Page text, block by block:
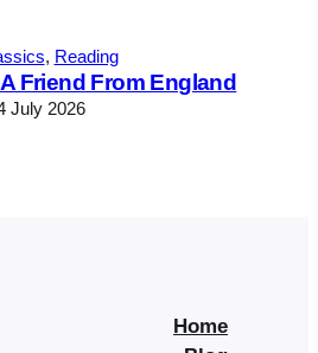
, Reading
Friend From England
July 2026
Home